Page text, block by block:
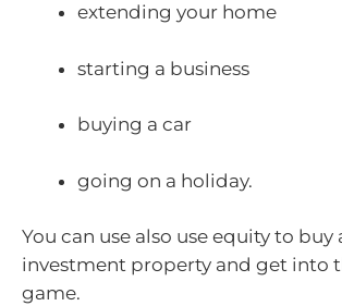
extending your home
starting a business
buying a car
going on a holiday.
You can use also use equity to buy
investment property and get into
game.